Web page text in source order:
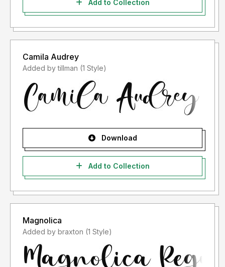
Add to Collection
Camila Audrey
Added by tillman (1 Style)
Download
Add to Collection
Magnolica
Added by braxton (1 Style)